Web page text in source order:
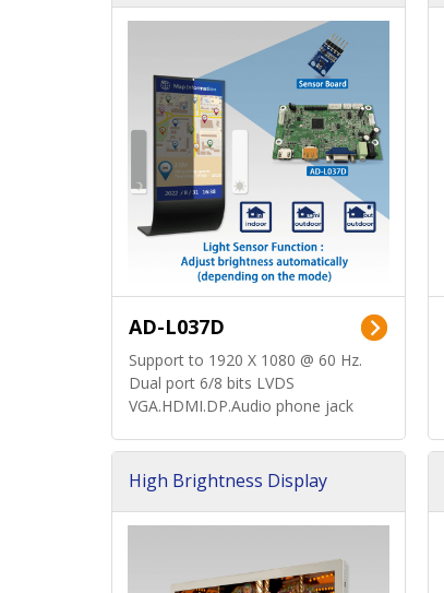
AD-L037D
Support to 1920 X 1080 @ 60 Hz.
Dual port 6/8 bits LVDS
VGA.HDMI.DP.Audio phone jack
High Brightness Display